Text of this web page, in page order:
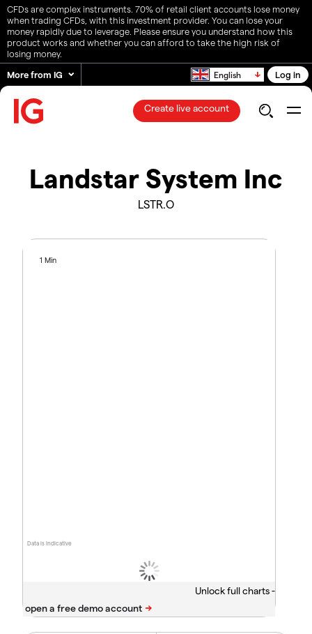
CFDs are complex instruments. 70% of retail client accounts lose money
when trading CFDs, with this investment provider. You can lose your
money rapidly due to leverage. Please ensure you understand how this
product works and whether you can afford to take the high risk of
losing money.
More from IG
English Log in
Create live account
Landstar System Inc
LSTR.O
Data is indicative
1 Min
Unlock full charts -